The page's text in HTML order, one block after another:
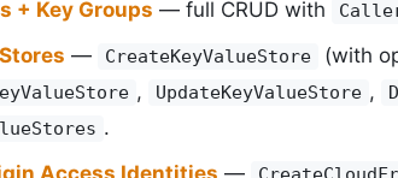
+ Key Groups — full CRUD with
— CreateKeyValueStore (with
, UpdateKeyValueStore ,
.
Access Identities —